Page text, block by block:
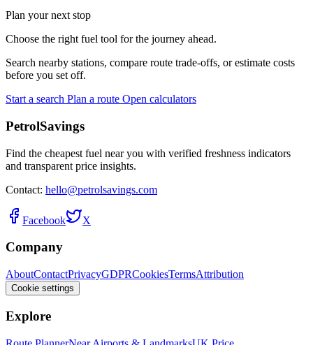
Plan your next stop
Choose the right fuel tool for the journey ahead.
Search nearby stations, compare route trade-offs, or estimate costs
before you set off.
Start a search Plan a route Open calculators
PetrolSavings
Find the cheapest fuel near you with verified freshness indicators
and transparent price insights.
Contact: hello@petrolsavings.com
Facebook X
Company
AboutContactPrivacyGDPRCookiesTermsAttribution
Cookie settings
Explore